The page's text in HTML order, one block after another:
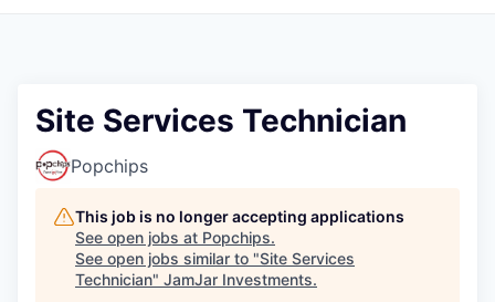
Jobs
Site Services Technician
Popchips
This job is no longer accepting applications
See open jobs at Popchips.
See open jobs similar to "Site Services
Technician" JamJar Investments.